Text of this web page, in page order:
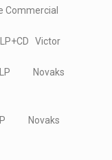
Commercial
Victor
LP Novaks
Novaks